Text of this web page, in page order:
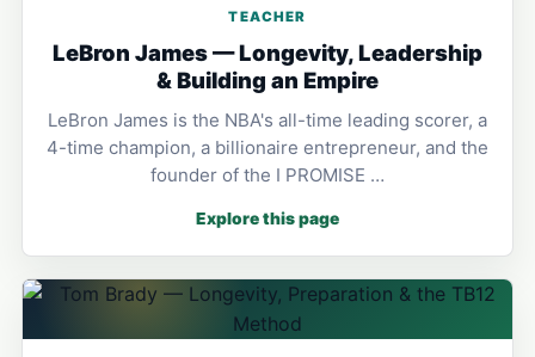
TEACHER
LeBron James — Longevity, Leadership
& Building an Empire
LeBron James is the NBA's all-time leading scorer, a
4-time champion, a billionaire entrepreneur, and the
founder of the I PROMISE …
Explore this page